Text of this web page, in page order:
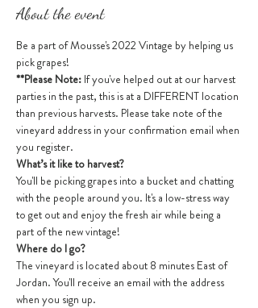
About the event
Be a part of Mousse's 2022 Vintage by helping us
pick grapes!
**Please Note: If you've helped out at our harvest
parties in the past, this is at a DIFFERENT location
than previous harvests. Please take note of the
vineyard address in your confirmation email when
you register.
What’s it like to harvest?
You'll be picking grapes into a bucket and chatting
with the people around you. It's a low-stress way
to get out and enjoy the fresh air while being a
part of the new vintage!
Where do I go?
The vineyard is located about 8 minutes East of
Jordan. You'll receive an email with the address
when you sign up.